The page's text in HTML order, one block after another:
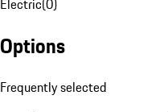
Electric(0)
Options
Frequently selected